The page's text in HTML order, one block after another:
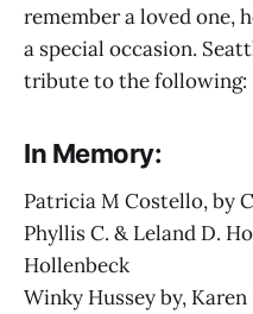
remember a loved one,
a special occasion.
tribute to the following:
In Memory:
Patricia M Costello, by
Phyllis C. & Leland D.
Hollenbeck
Winky Hussey by,